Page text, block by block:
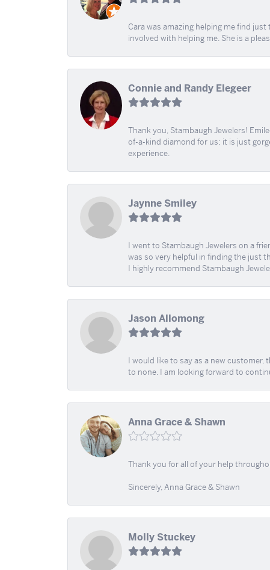
Cara was amazing helping me find
involved with helping me. She is a
Connie and Randy Elegeer
Thank you, Stambaugh Jewelers!
of-a-kind diamond for us; it is just
experience.
Jaynne Smiley
I went to Stambaugh Jewelers on a
was so very helpful in finding the just
I highly recommend Stambaugh
Jason Allomong
I would like to say as a new
to none. I am looking forward to
Anna Grace & Shawn
Thank you for all of your help
Sincerely, Anna Grace & Shawn
Molly Stuckey